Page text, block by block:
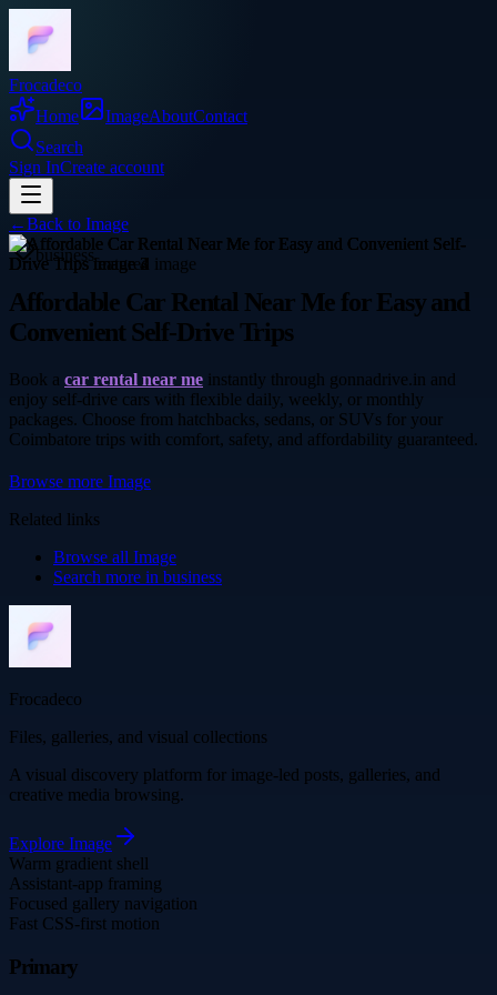
Frocadeco
Home
ImageAboutContact
Search
Sign InCreate account
←Back to Image
business
Affordable Car Rental Near Me for Easy and
Convenient Self-Drive Trips
Book a car rental near me instantly through gonnadrive.in and
enjoy self-drive cars with flexible daily, weekly, or monthly
packages. Choose from hatchbacks, sedans, or SUVs for your
Coimbatore trips with comfort, safety, and affordability guaranteed.
Browse more Image
Related links
Browse all Image
Search more in business
Frocadeco
Files, galleries, and visual collections
A visual discovery platform for image-led posts, galleries, and
creative media browsing.
Explore Image
Warm gradient shell
Assistant-app framing
Focused gallery navigation
Fast CSS-first motion
Primary